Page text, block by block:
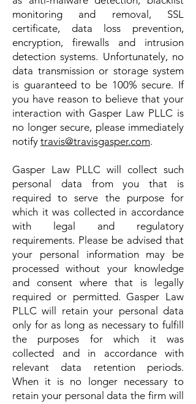
monitoring and removal, SSL
certificate, data loss prevention,
encryption, firewalls and intrusion
detection systems. Unfortunately, no
data transmission or storage system
is guaranteed to be 100% secure. If
you have reason to believe that your
interaction with Gasper Law PLLC is
no longer secure, please immediately
notify travis@travisgasper.com.
Gasper Law PLLC will collect such
personal data from you that is
required to serve the purpose for
which it was collected in accordance
with legal and regulatory
requirements. Please be advised that
your personal information may be
processed without your knowledge
and consent where that is legally
required or permitted. Gasper Law
PLLC will retain your personal data
only for as long as necessary to fulfill
the purposes for which it was
collected and in accordance with
relevant data retention periods.
When it is no longer necessary to
retain your personal data the firm will